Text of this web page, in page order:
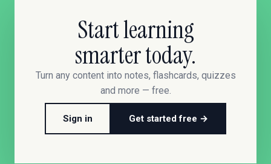
Start learning
smarter today.
Turn any content into notes, flashcards, quizzes
and more — free.
Sign in Get started free →